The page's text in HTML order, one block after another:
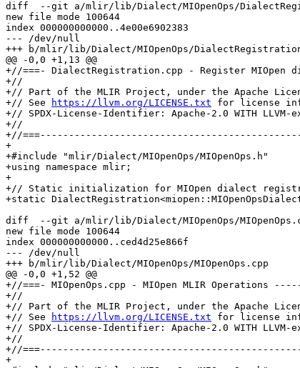
diff  --git a/mlir/lib/Dialect/MIOpenOps/
new file mode 100644
index 000000000000..4e00e6902383
--- /dev/null
+++ b/mlir/lib/Dialect/MIOpenOps/
@@ -0,0 +1,13 @@
+//===- DialectRegistration.cpp - Register
+//
+// Part of the MLIR Project, under the Apache
+// See
https://llvm.org/LICENSE.txt for license
+// SPDX-License-Identifier: Apache-2.0 WITH LLVM-
+//
+//
+
+#include "mlir/Dialect/MIOpenOps/MIOpenOps.h"
+using namespace mlir;
+
+// Static initialization for MIOpen dialect
+static
diff  --git a/mlir/lib/Dialect/MIOpenOps/
new file mode 100644
index 000000000000..ced4d25e866f
--- /dev/null
+++ b/mlir/lib/Dialect/MIOpenOps/MIOpenOps.cpp
@@ -0,0 +1,52 @@
+//===- MIOpenOps.cpp - MIOpen MLIR
+//
+// Part of the MLIR Project, under the Apache
+// See
https://llvm.org/LICENSE.txt for license
+// SPDX-License-Identifier: Apache-2.0 WITH LLVM-
+//
+//
+